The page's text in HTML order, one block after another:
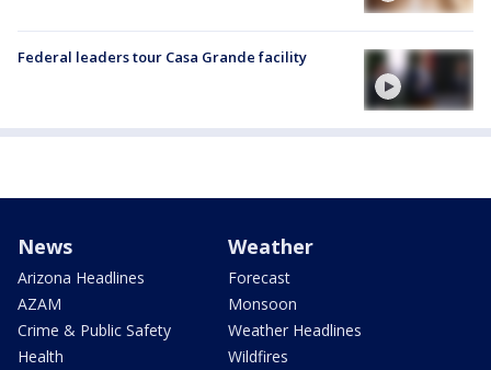
Federal leaders tour Casa Grande facility
News
Arizona Headlines
AZAM
Crime & Public Safety
Health
Weather
Forecast
Monsoon
Weather Headlines
Wildfires